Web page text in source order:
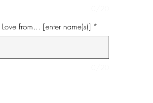
from... [enter name(s)] *